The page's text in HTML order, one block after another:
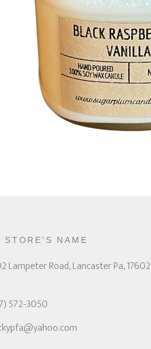
STORE'S NAME
Lampeter Road, Lancaster Pa, 17602
572-3050